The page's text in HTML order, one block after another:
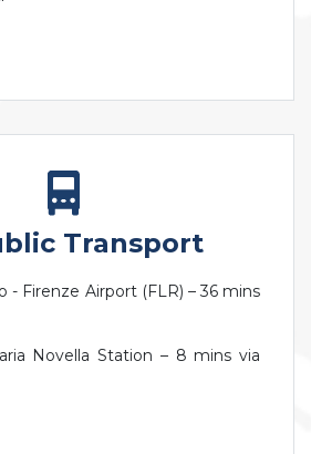
Transport
- Firenze Airport (FLR) – 36 mins
Novella Station – 8 mins via